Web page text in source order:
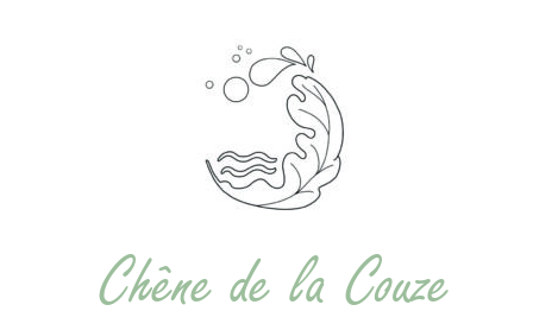
Chêne de la Couze